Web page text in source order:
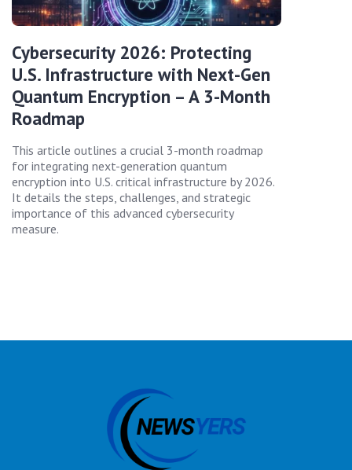
Cybersecurity 2026: Protecting
U.S. Infrastructure with Next-Gen
Quantum Encryption – A 3-Month
Roadmap
This article outlines a crucial 3-month roadmap
for integrating next-generation quantum
encryption into U.S. critical infrastructure by 2026.
It details the steps, challenges, and strategic
importance of this advanced cybersecurity
measure.